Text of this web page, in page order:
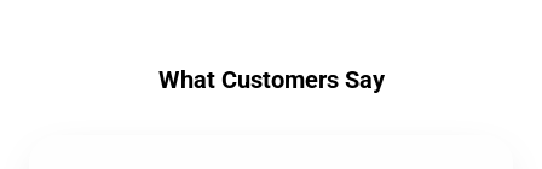
What Customers Say